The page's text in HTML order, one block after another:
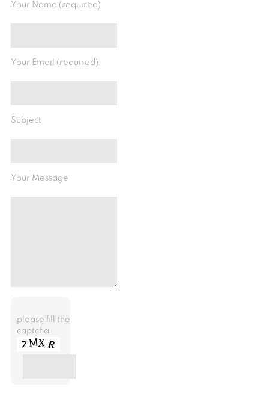
Your Name (required)
Your Email (required)
Subject
Your Message
please fill the
captcha